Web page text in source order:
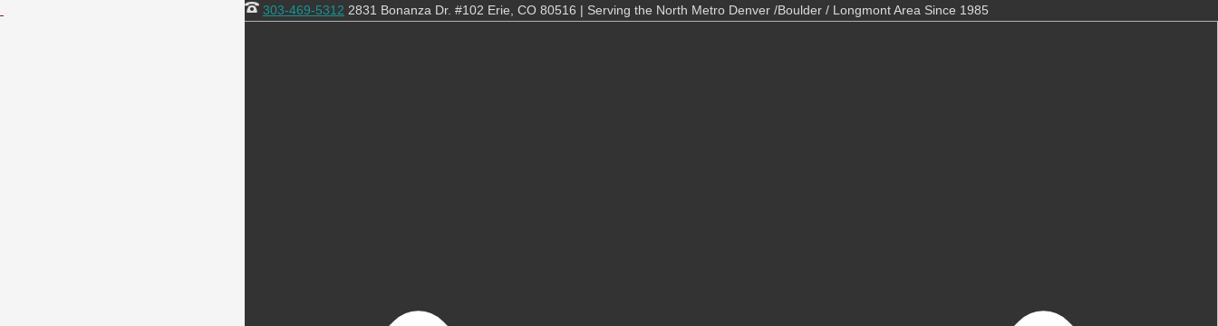
303-469-5312 2831 Bonanza Dr. #102 Erie, CO 80516 | Serving the North Metro Denver /Boulder / Longmont Area Since 1985